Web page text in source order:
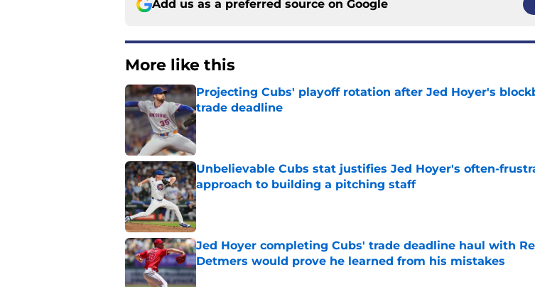
Add us as a preferred source on Google
More like this
Projecting Cubs' playoff rotation after Jed Hoyer's
trade deadline
Published by on Invalid Date
Unbelievable Cubs stat justifies Jed Hoyer's often-
approach to building a pitching staff
Published by on Invalid Date
Jed Hoyer completing Cubs' trade deadline haul with
Detmers would prove he learned from his mistakes
Published by on Invalid Date